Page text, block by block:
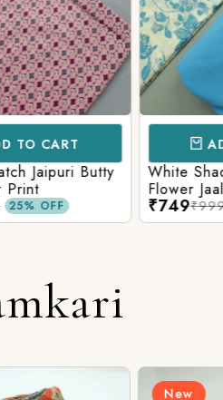
TO CART
Jaipuri Butty
Print
25% OFF
White
Flower
Matching
₹749₹999
New